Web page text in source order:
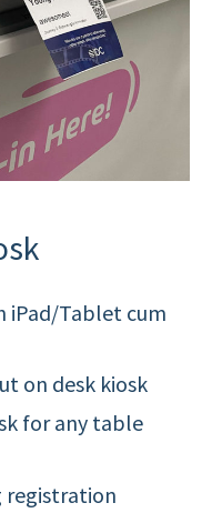
iPad/Tablet cum
on desk kiosk
for any table
registration